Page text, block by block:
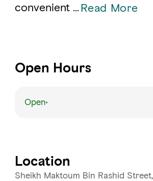
convenient ...Read More
Open Hours
Open
Wednesday
Location
Sheikh Maktoum Bin Rashid